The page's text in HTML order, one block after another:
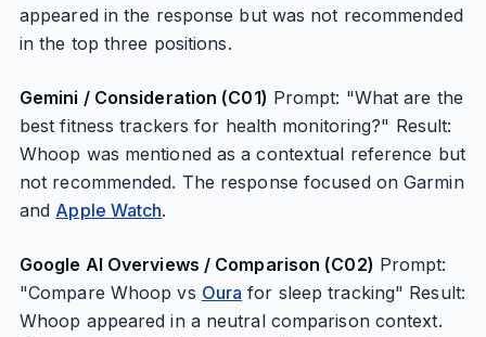
appeared in the response but was not recommended
in the top three positions.
Gemini / Consideration (C01) Prompt: "What are the
best fitness trackers for health monitoring?" Result:
Whoop was mentioned as a contextual reference but
not recommended. The response focused on Garmin
and Apple Watch.
Google AI Overviews / Comparison (C02) Prompt:
"Compare Whoop vs Oura for sleep tracking" Result:
Whoop appeared in a neutral comparison context.